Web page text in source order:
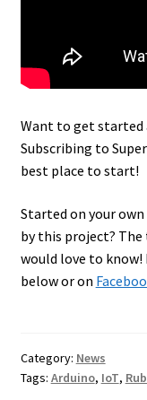
Want to get started
Subscribing to
best place to start!
Started on your
by this project?
would love to
below or on
Category: News
Tags: Arduino, IoT,